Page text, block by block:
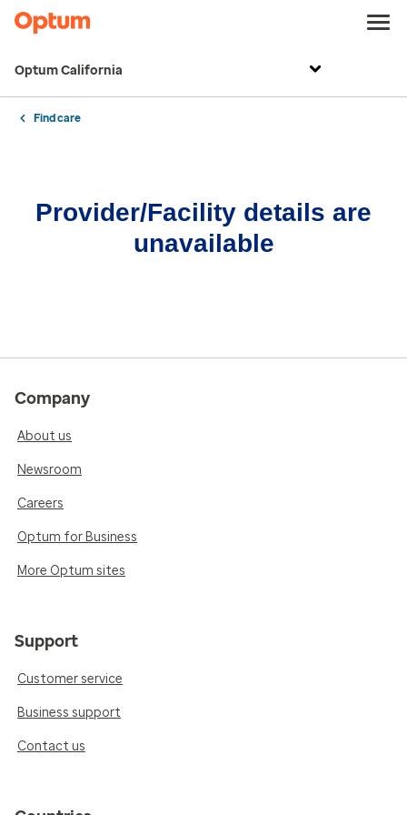
Optum California
Find care
Provider/Facility details are
unavailable
Company
About us
Newsroom
Careers
Optum for Business
More Optum sites
Support
Customer service
Business support
Contact us